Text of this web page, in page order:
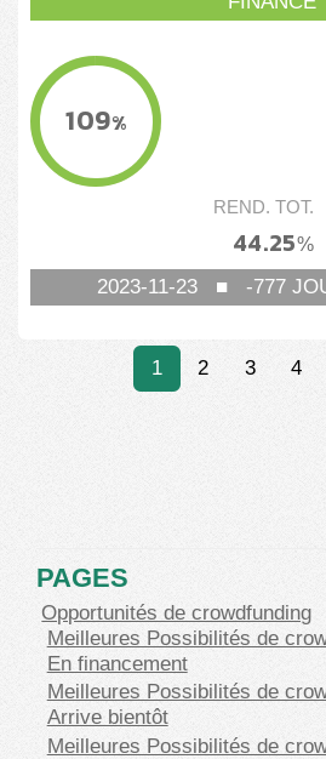
109%
REND. TOT.
44.25%
2023-11-23 ■ -777
1 2 3 4
PAGES
Opportunités de crowdfunding
Meilleures Possibilités de
En financement
Meilleures Possibilités de
Arrive bientôt
Meilleures Possibilités de